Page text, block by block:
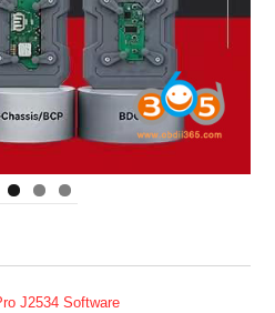
J2534 Software